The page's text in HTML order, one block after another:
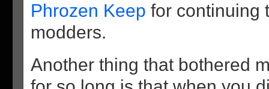
Phrozen Keep for continuing
modders.
Another thing that bothered